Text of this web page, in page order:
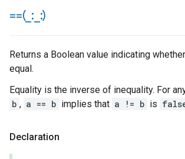
==(_ : :)
Returns a Boolean value indicating
equal.
Equality is the inverse of inequality. For
b , a == b implies that a != b is
Declaration